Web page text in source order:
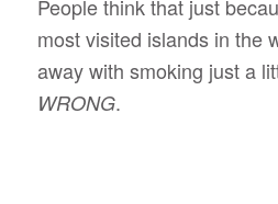
People think that just
most visited islands in the
away with smoking just a
WRONG.